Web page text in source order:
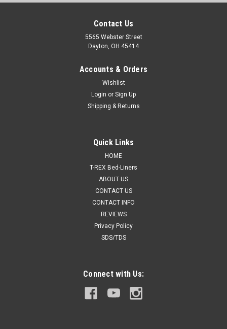
Contact Us
5565 Webster Street
Dayton, OH 45414
Accounts & Orders
Wishlist
Login or Sign Up
Shipping & Returns
Quick Links
HOME
T-REX Bed-Liners
ABOUT US
CONTACT US
CONTACT INFO
REVIEWS
Privacy Policy
SDS/TDS
Connect with Us: